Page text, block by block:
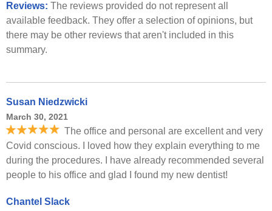
Reviews: The reviews provided do not represent all
available feedback. They offer a selection of opinions, but
there may be other reviews that aren't included in this
summary.
Susan Niedzwicki
March 30, 2021
The office and personal are excellent and very
Covid conscious. I loved how they explain everything to me
during the procedures. I have already recommended several
people to his office and glad I found my new dentist!
Chantel Slack